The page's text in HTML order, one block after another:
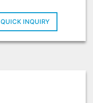
QUICK INQUIRY